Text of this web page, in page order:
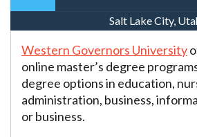
Salt Lake City,
Western Governors University
online master’s degree
degree options in education,
administration, business,
or business.